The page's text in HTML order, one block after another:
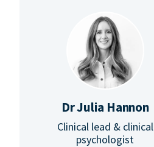
Dr Julia Hannon
Clinical lead & clinical
psychologist